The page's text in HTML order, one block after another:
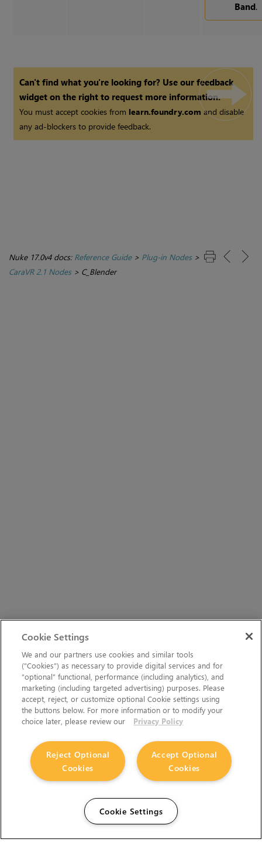
Band.
Can't find what you're looking for? Use our feedback
widget on the right to request more information.
You must accept cookies from learn.foundry.comand disable
any ad-blockers to provide feedback.
Nuke 17.0v4 docs: Reference Guide> Plug-in Nodes>
CaraVR 2.1 Nodes> C_Blender
Cookie Settings
We and our partners use cookies and similar tools
(“Cookies”) as necessary to provide digital services and for
“optional” functional, performance (including analytics), and
marketing (including targeted advertising) purposes. Please
accept, reject, or customize optional Cookie settings using
the buttons below. For more information or to modify your
choice later, please review our
Privacy Policy
Accept Optional
Cookies
Reject Optional
Cookies
Cookie Settings